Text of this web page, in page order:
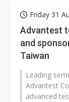
Friday 31
Advantest
and
Taiwan
Leading
Advantest
advanced